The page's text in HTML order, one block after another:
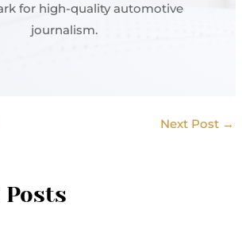
for high-quality automotive
journalism.
Next Post →
Posts